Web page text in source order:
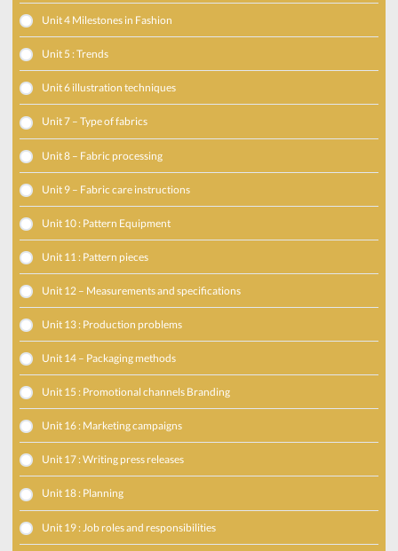
Unit 4 Milestones in Fashion
Unit 5 : Trends
Unit 6 illustration techniques
Unit 7 – Type of fabrics
Unit 8 – Fabric processing
Unit 9 – Fabric care instructions
Unit 10 : Pattern Equipment
Unit 11 : Pattern pieces
Unit 12 – Measurements and specifications
Unit 13 : Production problems
Unit 14 – Packaging methods
Unit 15 : Promotional channels Branding
Unit 16 : Marketing campaigns
Unit 17 : Writing press releases
Unit 18 : Planning
Unit 19 : Job roles and responsibilities